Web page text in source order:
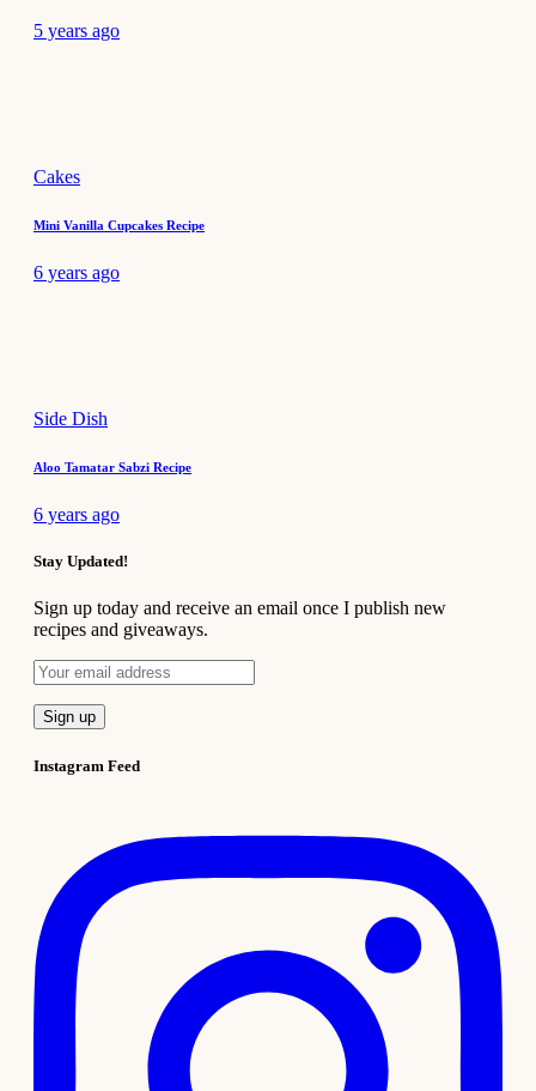
5 years ago
Cakes
Mini Vanilla Cupcakes Recipe
6 years ago
Side Dish
Aloo Tamatar Sabzi Recipe
6 years ago
Stay Updated!
Sign up today and receive an email once I publish new
recipes and giveaways.
Instagram Feed